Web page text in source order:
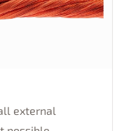
external